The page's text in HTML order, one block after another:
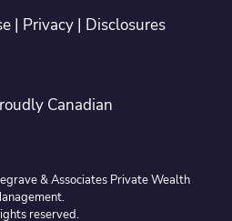
| Privacy | Disclosures
Canadian
& Associates Private Wealth
reserved.